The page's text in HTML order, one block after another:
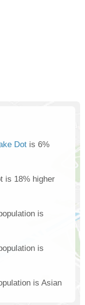
Dot is 6%
is 18% higher
is
is
is Asian